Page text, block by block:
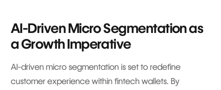
AI-Driven Micro Segmentation as
a Growth Imperative
AI-driven micro segmentation is set to redefine
customer experience within fintech wallets. By